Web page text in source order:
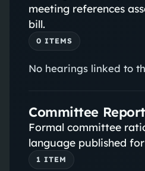
meeting references
bill.
0 ITEMS
No hearings linked to
Committee
Formal committee
language published
1 ITEM